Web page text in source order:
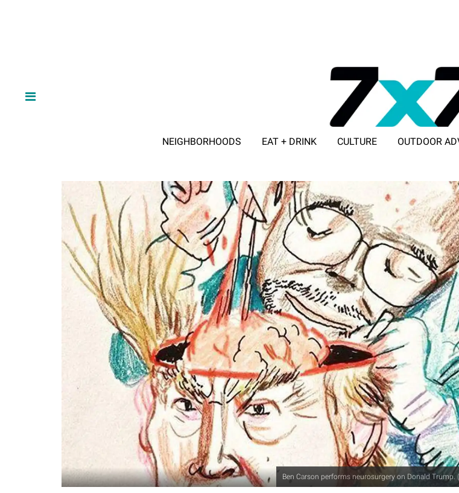
NEIGHBORHOODS EAT + DRINK CULTURE OUTDOOR
Ben Carson performs neurosurgery on Donald Trump.